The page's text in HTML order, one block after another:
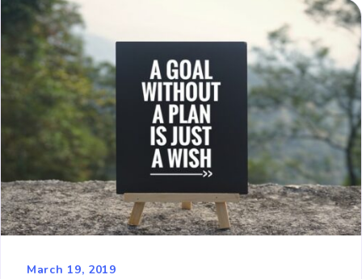
March 19, 2019